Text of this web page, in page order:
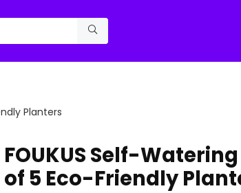
Planters
FOUKUS Self-
of 5 Eco-Friendly